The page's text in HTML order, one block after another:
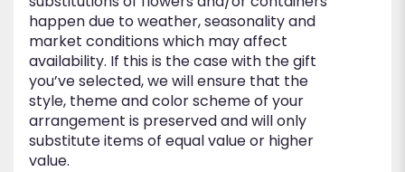
happen due to weather, seasonality and
market conditions which may affect
availability. If this is the case with the gift
you’ve selected, we will ensure that the
style, theme and color scheme of your
arrangement is preserved and will only
substitute items of equal value or higher
value.